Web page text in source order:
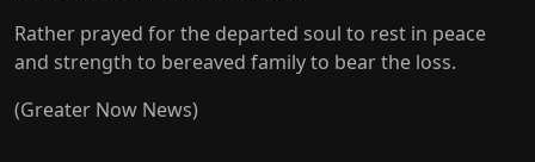
Rather prayed for the departed soul to rest in peace
and strength to bereaved family to bear the loss.
(Greater Now News)